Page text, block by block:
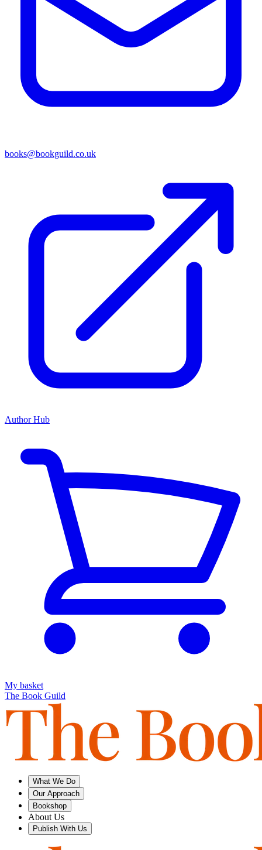
books@bookguild.co.uk
Author Hub
My basket
The Book Guild
What We Do
Our Approach
Bookshop
About Us
Publish With Us